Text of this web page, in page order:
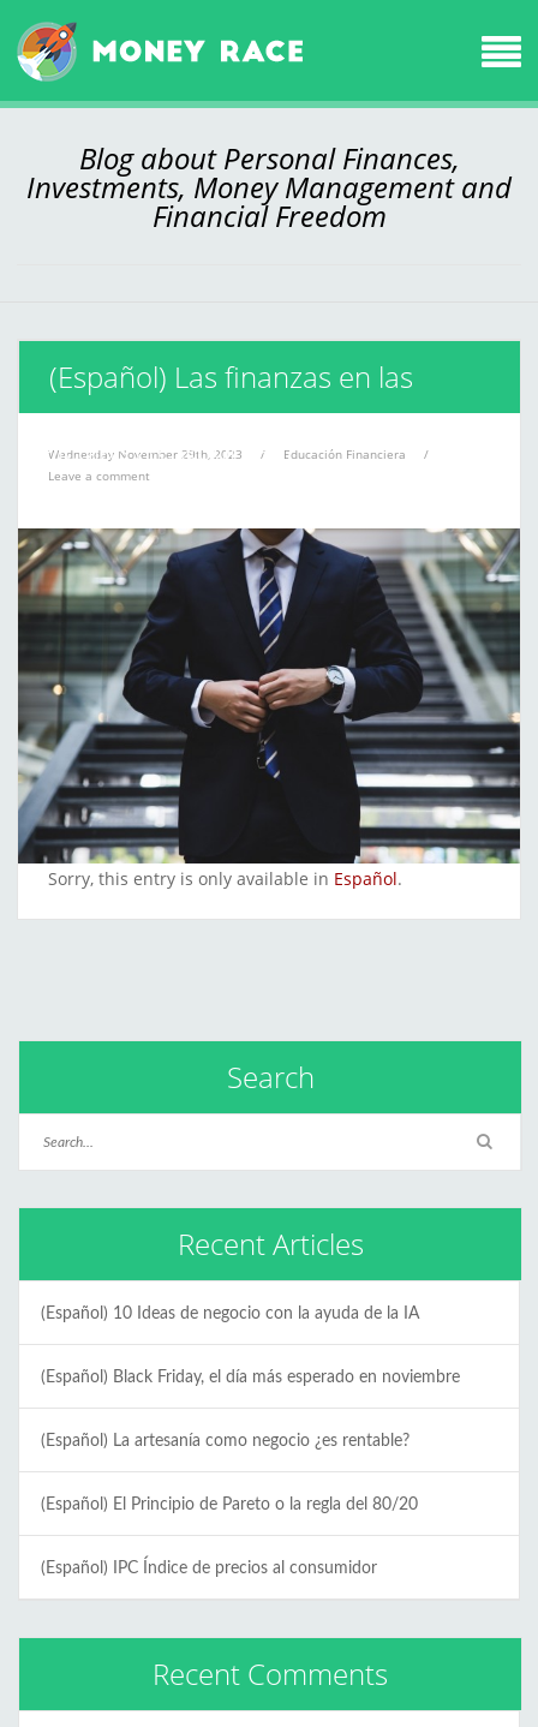
Blog about Personal Finances,
Investments, Money Management and
Financial Freedom
(Español) Las finanzas en las
películas ¿te apuntas?
Wednesday November 29th, 2023 / Educación Financiera
/
Leave a comment
Sorry, this entry is only available in Español.
Search
Recent Articles
(Español) 10 Ideas de negocio con la ayuda de la IA
(Español) Black Friday, el día más esperado en noviembre
(Español) La artesanía como negocio ¿es rentable?
(Español) El Principio de Pareto o la regla del 80/20
(Español) IPC Índice de precios al consumidor
Recent Comments